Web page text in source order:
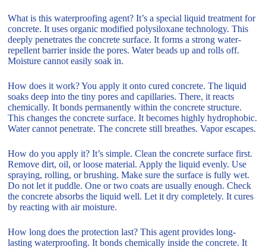
What is this waterproofing agent? It’s a special liquid treatment for
concrete. It uses organic modified polysiloxane technology. This
deeply penetrates the concrete surface. It forms a strong water-
repellent barrier inside the pores. Water beads up and rolls off.
Moisture cannot easily soak in.
How does it work? You apply it onto cured concrete. The liquid
soaks deep into the tiny pores and capillaries. There, it reacts
chemically. It bonds permanently within the concrete structure.
This changes the concrete surface. It becomes highly hydrophobic.
Water cannot penetrate. The concrete still breathes. Vapor escapes.
How do you apply it? It’s simple. Clean the concrete surface first.
Remove dirt, oil, or loose material. Apply the liquid evenly. Use
spraying, rolling, or brushing. Make sure the surface is fully wet.
Do not let it puddle. One or two coats are usually enough. Check
the concrete absorbs the liquid well. Let it dry completely. It cures
by reacting with air moisture.
How long does the protection last? This agent provides long-
lasting waterproofing. It bonds chemically inside the concrete. It